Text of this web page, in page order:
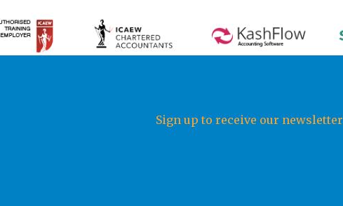
Sign up to receive our newsletter